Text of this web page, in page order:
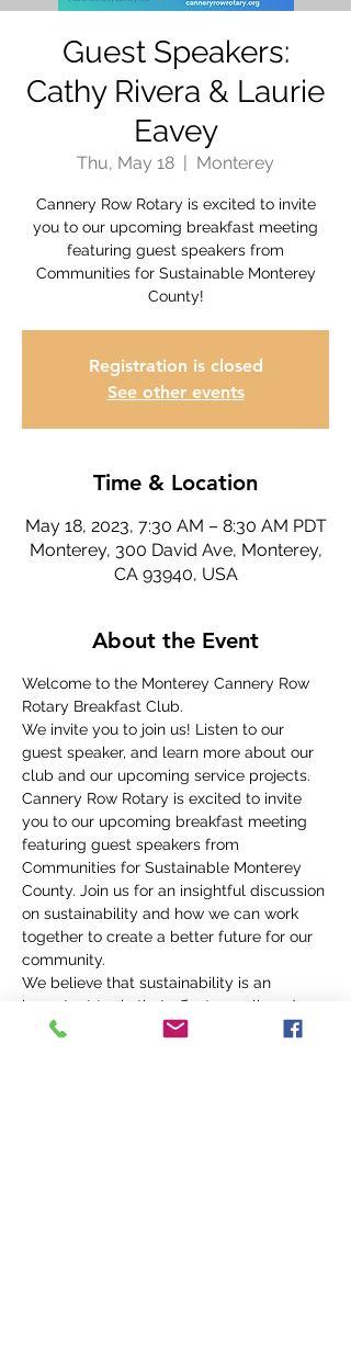
Guest Speakers:
Cathy Rivera & Laurie
Eavey
Thu, May 18
  |
Monterey
Cannery Row Rotary is excited to invite
you to our upcoming breakfast meeting
featuring guest speakers from
Communities for Sustainable Monterey
County!
Registration is closed
See other events
Time & Location
May 18, 2023, 7:30 AM – 8:30 AM PDT
Monterey, 300 David Ave, Monterey,
CA 93940, USA
About the Event
Welcome to the Monterey Cannery Row
Rotary Breakfast Club.
We invite you to join us! Listen to our
guest speaker, and learn more about our
club and our upcoming service projects.
Cannery Row Rotary is excited to invite
you to our upcoming breakfast meeting
featuring guest speakers from
Communities for Sustainable Monterey
County. Join us for an insightful discussion
on sustainability and how we can work
together to create a better future for our
community.
We believe that sustainability is an
important topic that affects us all, and we
want to engage with as many community